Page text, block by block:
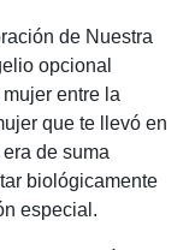
de Nuestra
opcional
entre la
que te llevó en
de suma
biológicamente
especial.